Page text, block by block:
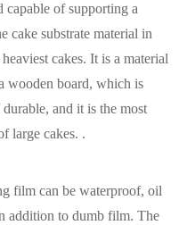
capable of supporting a
cake substrate material in
cakes. It is a material
wooden board, which is
and it is the most
large cakes. .
film can be waterproof, oil
addition to dumb film. The